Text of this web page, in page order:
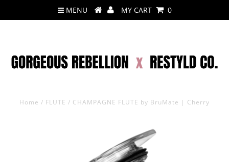
MENU MY CART 0
Home / FLUTE / CHAMPAGNE FLUTE by BruMate | Cherry